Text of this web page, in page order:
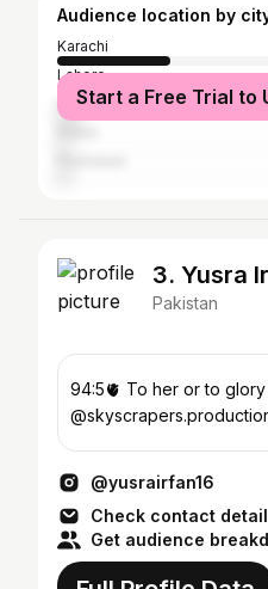
Audience location by
Karachi
Lahore
Islamabad
Start a Free Trial to
3. Yusra
Pakistan
94:5🫀 To her or to
@yusrairfan16
Check contact
Get audience